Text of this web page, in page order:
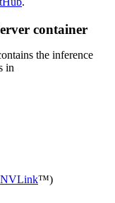
container
the inference
in
NVLink™)